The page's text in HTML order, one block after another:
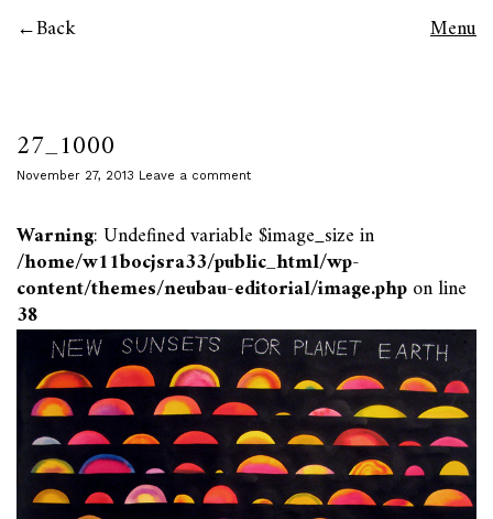
Back Menu
27_1000
November 27, 2013 Leave a comment
Warning: Undefined variable $image_size in
/home/w11bocjsra33/public_html/wp-
content/themes/neubau-editorial/image.phpon line
38